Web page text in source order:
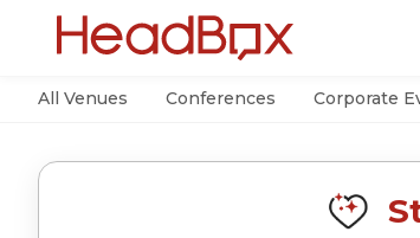
All Venues Conferences Corporate